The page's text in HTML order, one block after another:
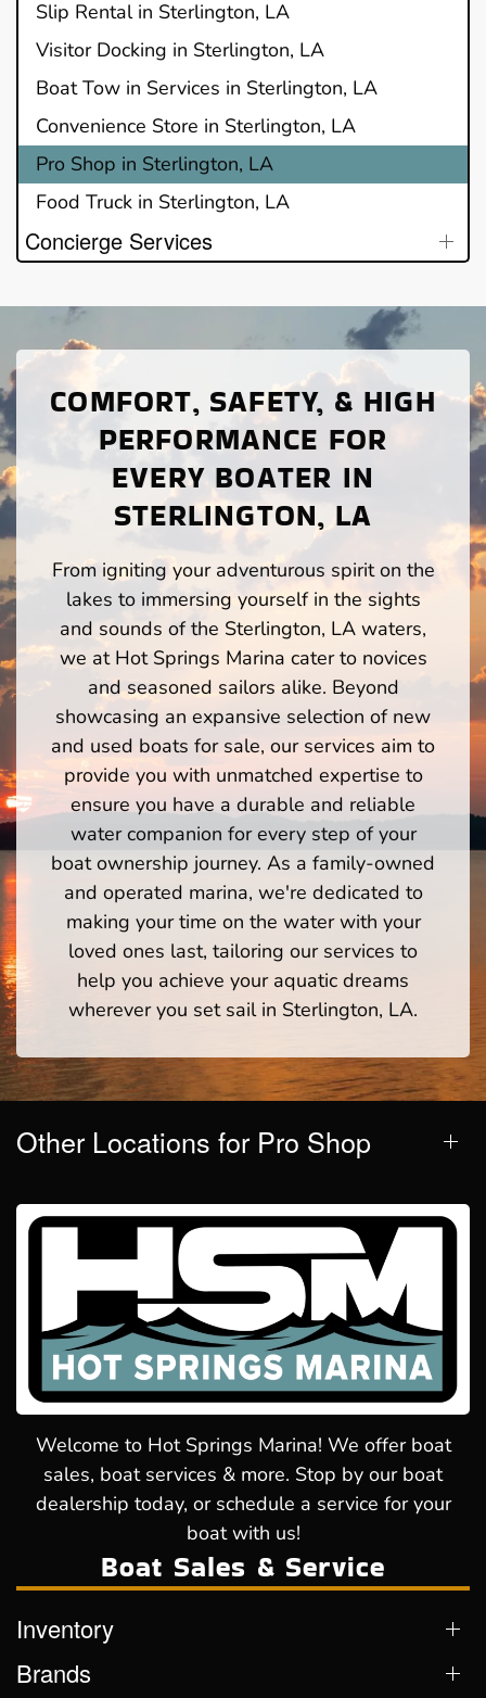
Slip Rental in Sterlington, LA
Visitor Docking in Sterlington, LA
Boat Tow in Services in Sterlington, LA
Convenience Store in Sterlington, LA
Pro Shop in Sterlington, LA
Food Truck in Sterlington, LA
Concierge Services
COMFORT, SAFETY, & HIGH
PERFORMANCE FOR
EVERY BOATER IN
STERLINGTON, LA
From igniting your adventurous spirit on the
lakes to immersing yourself in the sights
and sounds of the Sterlington, LA waters,
we at Hot Springs Marina cater to novices
and seasoned sailors alike. Beyond
showcasing an expansive selection of new
and used boats for sale, our services aim to
provide you with unmatched expertise to
ensure you have a durable and reliable
water companion for every step of your
boat ownership journey. As a family-owned
and operated marina, we're dedicated to
making your time on the water with your
loved ones last, tailoring our services to
help you achieve your aquatic dreams
wherever you set sail in Sterlington, LA.
Other Locations for Pro Shop
Welcome to Hot Springs Marina! We offer boat
sales, boat services & more. Stop by our boat
dealership today, or schedule a service for your
boat with us!
Boat Sales & Service
Inventory
Brands